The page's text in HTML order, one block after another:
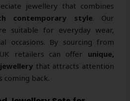
jewellery that combines
contemporary style. Our
suitable for everyday wear,
occasions. By sourcing from
retailers can offer unique,
that attracts attention
coming back.